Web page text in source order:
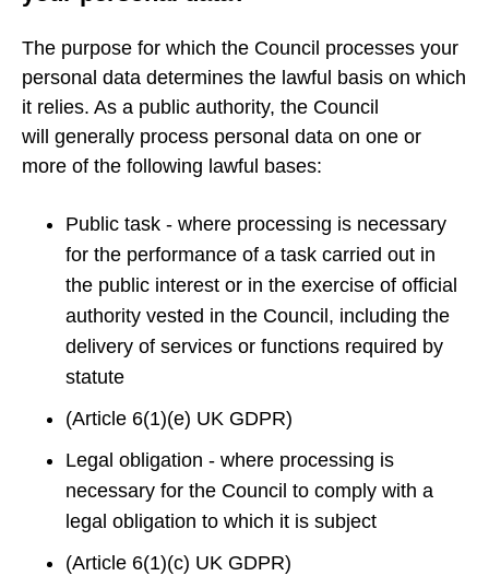
The purpose for which the Council processes your
personal data determines the lawful basis on which
it relies. As a public authority, the Council
will generally process personal data on one or
more of the following lawful bases:
Public task - where processing is necessary
for the performance of a task carried out in
the public interest or in the exercise of official
authority vested in the Council, including the
delivery of services or functions required by
statute
(Article 6(1)(e) UK GDPR)
Legal obligation - where processing is
necessary for the Council to comply with a
legal obligation to which it is subject
(Article 6(1)(c) UK GDPR)